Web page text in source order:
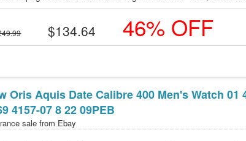
durable construction, and easy installation with
$134.64 46% OFF
Oris Aquis Date Calibre 400 Men's Watch 01
4157-07 8 22 09PEB
sale from Ebay